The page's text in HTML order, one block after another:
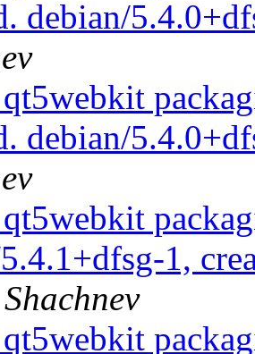
debian/
debian/
1,